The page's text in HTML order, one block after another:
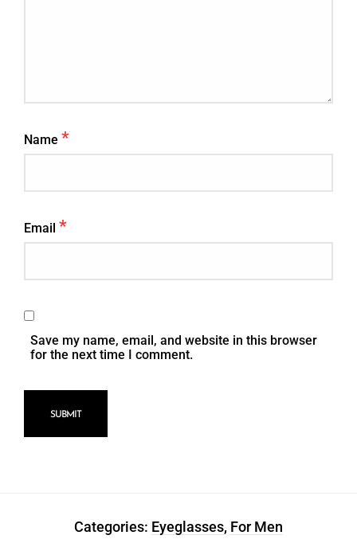
Name *
Email *
Save my name, email, and website in this browser
for the next time I comment.
Categories: Eyeglasses, For Men